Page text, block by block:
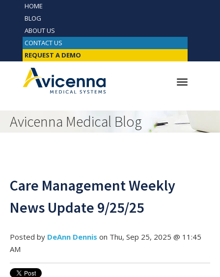
HOME
BLOG
ABOUT US
CONTACT US
REQUEST A DEMO
Avicenna Medical Blog
Care Management Weekly
News Update 9/25/25
Posted by DeAnn Dennis on Thu, Sep 25, 2025 @ 11:45
AM